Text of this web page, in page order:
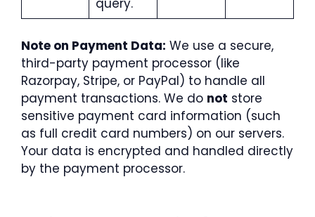
query.
Note on Payment Data: We use a secure,
third-party payment processor (like
Razorpay, Stripe, or PayPal) to handle all
payment transactions. We do not store
sensitive payment card information (such
as full credit card numbers) on our servers.
Your data is encrypted and handled directly
by the payment processor.